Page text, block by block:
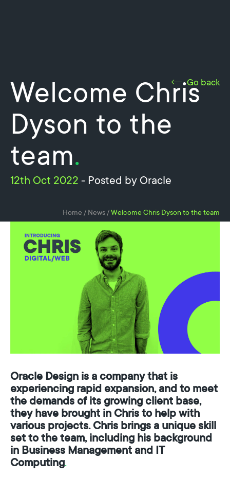
Welcome Chris
Dyson to the
team.
12th Oct 2022 - Posted by Oracle
Go back
Home / News /Welcome Chris Dyson to the team
Oracle Design is acompanythat is
experiencing rapidexpansion, andto meet
thedemandsof itsgrowingclient base,
they have brought inChristo helpwith
various projects.Chris brings a unique skill
settotheteam, including his background
in Business Management and IT
Computing.